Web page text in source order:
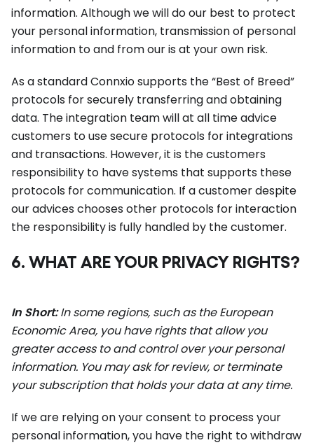
information. Although we will do our best to protect
your personal information, transmission of personal
information to and from our is at your own risk.
As a standard Connxio supports the “Best of Breed”
protocols for securely transferring and obtaining
data. The integration team will at all time advice
customers to use secure protocols for integrations
and transactions. However, it is the customers
responsibility to have systems that supports these
protocols for communication. If a customer despite
our advices chooses other protocols for interaction
the responsibility is fully handled by the customer.
6. WHAT ARE YOUR PRIVACY RIGHTS?
In Short:In some regions, such as the European
Economic Area, you have rights that allow you
greater access to and control over your personal
information. You may ask for review, or terminate
your subscription that holds your data at any time.
If we are relying on your consent to process your
personal information, you have the right to withdraw